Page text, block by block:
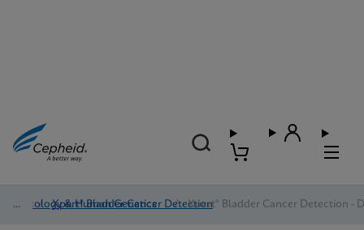
Oncology & Human Genetics
/ Xpert® Bladder Cancer Detection
/ Xpert® Bladder Cancer Detection -